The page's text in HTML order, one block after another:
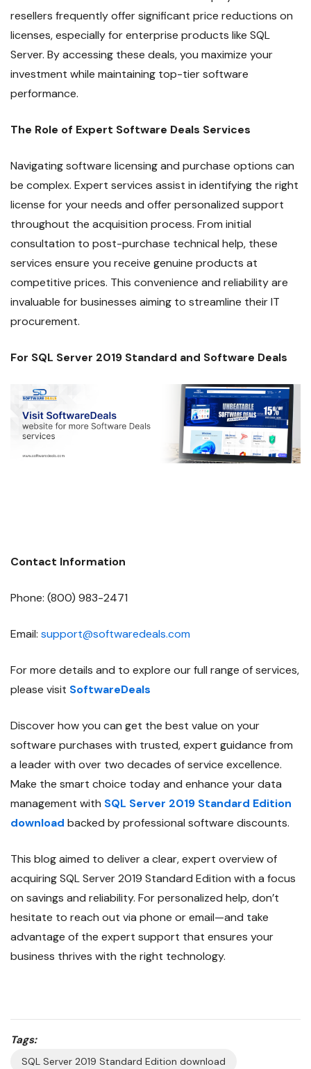
resellers frequently offer significant price reductions on
licenses, especially for enterprise products like SQL
Server. By accessing these deals, you maximize your
investment while maintaining top-tier software
performance.
The Role of Expert Software Deals Services
Navigating software licensing and purchase options can
be complex. Expert services assist in identifying the right
license for your needs and offer personalized support
throughout the acquisition process. From initial
consultation to post-purchase technical help, these
services ensure you receive genuine products at
competitive prices. This convenience and reliability are
invaluable for businesses aiming to streamline their IT
procurement.
For SQL Server 2019 Standard and Software Deals
Contact Information
Phone: (800) 983-2471
Email: support@softwaredeals.com
For more details and to explore our full range of services,
please visit SoftwareDeals
Discover how you can get the best value on your
software purchases with trusted, expert guidance from
a leader with over two decades of service excellence.
Make the smart choice today and enhance your data
management with SQL Server 2019 Standard Edition
download backed by professional software discounts.
This blog aimed to deliver a clear, expert overview of
acquiring SQL Server 2019 Standard Edition with a focus
on savings and reliability. For personalized help, don’t
hesitate to reach out via phone or email—and take
advantage of the expert support that ensures your
business thrives with the right technology.
Tags:
SQL Server 2019 Standard Edition download